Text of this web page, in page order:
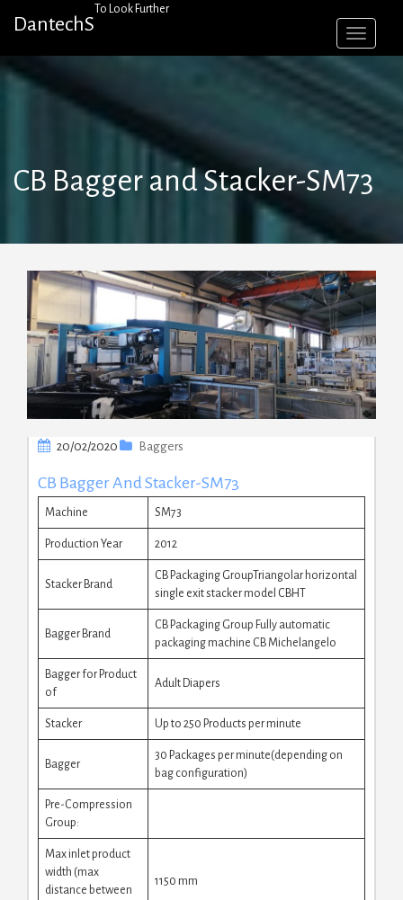
DantechS
To Look Further
CB Bagger and Stacker-SM73
20/02/2020 Baggers
CB Bagger And Stacker-SM73
Machine SM73
Production Year 2012
Stacker Brand
CB Packaging GroupTriangolar horizontal
single exit stacker model CBHT
Bagger Brand
CB Packaging Group Fully automatic
packaging machine CB Michelangelo
Bagger for Product
of
Adult Diapers
Stacker Up to 250 Products per minute
Bagger
30 Packages per minute(depending on
bag configuration)
Pre-Compression
Group:
Max inlet product
width (max
distance between
1150 mm